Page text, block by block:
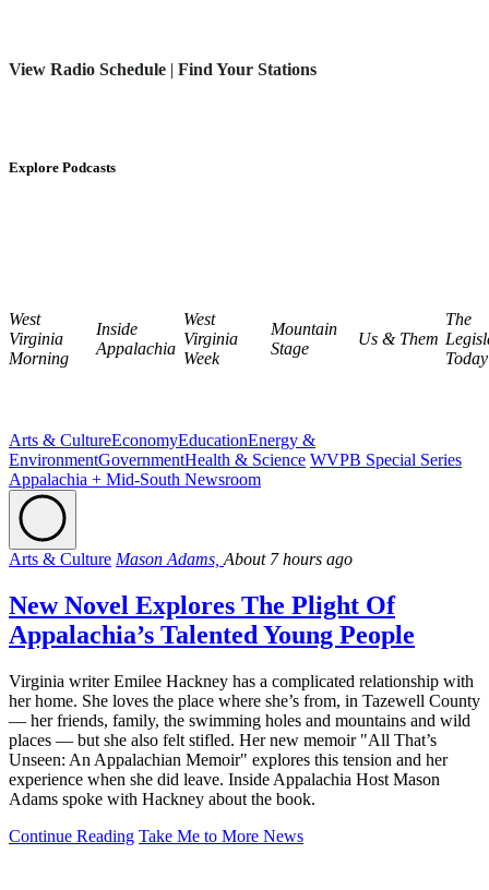
View Radio Schedule | Find Your Stations
Explore Podcasts
West
Virginia
Morning
Inside
Appalachia
West
Virginia
Week
Mountain
Stage
Us & Them
The
Today
Arts & CultureEconomyEducationEnergy &
EnvironmentGovernmentHealth & Science WVPB Special Series
Appalachia + Mid-South Newsroom
Arts & Culture Mason Adams, About 7 hours ago
New Novel Explores The Plight Of
Appalachia’s Talented Young People
Virginia writer Emilee Hackney has a complicated relationship with
her home. She loves the place where she’s from, in Tazewell County
— her friends, family, the swimming holes and mountains and wild
places — but she also felt stifled. Her new memoir "All That’s
Unseen: An Appalachian Memoir" explores this tension and her
experience when she did leave. Inside Appalachia Host Mason
Adams spoke with Hackney about the book.
Continue Reading Take Me to More News